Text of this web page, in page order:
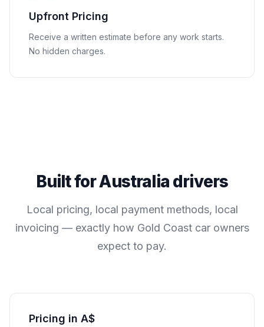
Upfront Pricing
Receive a written estimate before any work starts.
No hidden charges.
Built forAustralia drivers
Local pricing, local payment methods, local
invoicing — exactly how Gold Coastcar owners
expect to pay.
Pricing in A$